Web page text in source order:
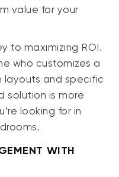
value for your
to maximizing ROI.
who customizes a
layouts and specific
solution is more
looking for in
WITH